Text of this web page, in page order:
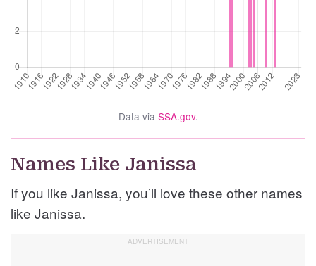
Data via SSA.gov.
Names Like Janissa
If you like Janissa, you’ll love these other names
like Janissa.